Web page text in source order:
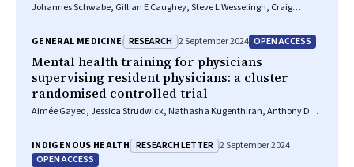
Johannes Schwabe, Gillian E Caughey, Steve L Wesselingh, Craig
GENERAL MEDICINE RESEARCH 2 September 2024 OPEN ACCESS
Mental health training for physicians
supervising resident physicians: a cluster
randomised controlled trial
Aimée Gayed, Jessica Strudwick, Nathasha Kugenthiran, Anthony D
INDIGENOUS HEALTH RESEARCH LETTER 2 September 2024
OPEN ACCESS